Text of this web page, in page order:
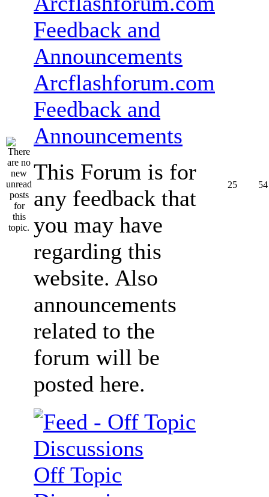
Arcflashforum.com
Feedback and
Announcements
This Forum is for
any feedback that
you may have
regarding this
website. Also
announcements
related to the
forum will be
posted here.
25 54
Off Topic